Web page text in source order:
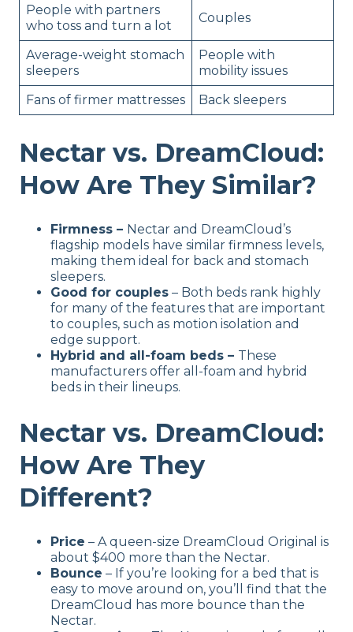
People with partners
who toss and turn a lot
Couples
Average-weight stomach
sleepers
People with
mobility issues
Fans of firmer mattresses
Back sleepers
Nectar vs. DreamCloud:
How Are They Similar?
Firmness – Nectar and DreamCloud’s
flagship models have similar firmness levels,
making them ideal for back and stomach
sleepers.
Good for couples – Both beds rank highly
for many of the features that are important
to couples, such as motion isolation and
edge support.
Hybrid and all-foam beds – These
manufacturers offer all-foam and hybrid
beds in their lineups.
Nectar vs. DreamCloud:
How Are They
Different?
Price – A queen-size DreamCloud Original is
about $400 more than the Nectar.
Bounce – If you’re looking for a bed that is
easy to move around on, you’ll find that the
DreamCloud has more bounce than the
Nectar.